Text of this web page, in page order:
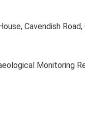
Cavendish
Monitoring